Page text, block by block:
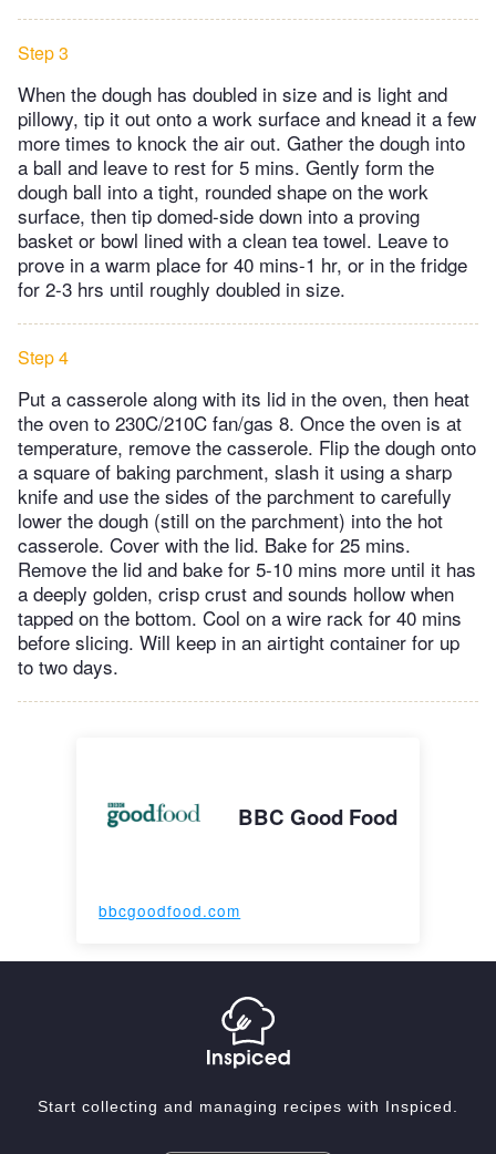
Step 3
When the dough has doubled in size and is light and
pillowy, tip it out onto a work surface and knead it a few
more times to knock the air out. Gather the dough into
a ball and leave to rest for 5 mins. Gently form the
dough ball into a tight, rounded shape on the work
surface, then tip domed-side down into a proving
basket or bowl lined with a clean tea towel. Leave to
prove in a warm place for 40 mins-1 hr, or in the fridge
for 2-3 hrs until roughly doubled in size.
Step 4
Put a casserole along with its lid in the oven, then heat
the oven to 230C/210C fan/gas 8. Once the oven is at
temperature, remove the casserole. Flip the dough onto
a square of baking parchment, slash it using a sharp
knife and use the sides of the parchment to carefully
lower the dough (still on the parchment) into the hot
casserole. Cover with the lid. Bake for 25 mins.
Remove the lid and bake for 5-10 mins more until it has
a deeply golden, crisp crust and sounds hollow when
tapped on the bottom. Cool on a wire rack for 40 mins
before slicing. Will keep in an airtight container for up
to two days.
BBC Good Food
bbcgoodfood.com
Start collecting and managing recipes with Inspiced.